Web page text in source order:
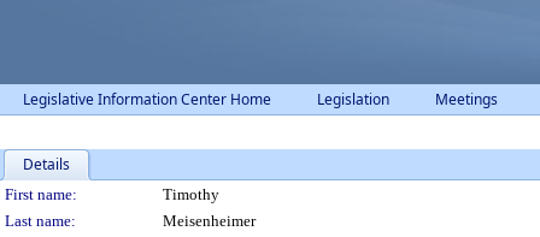
Legislative Information Center Home Legislation Meetings
Details
Person Details
First name:
Timothy
Last name:
Meisenheimer